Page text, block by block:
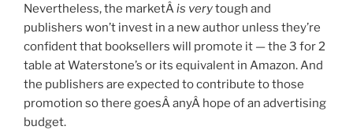
Nevertheless, the marketÂis verytough and
publishers won’t invest in a new author unless they’re
confident that booksellers will promote it — the 3 for 2
table at Waterstone’s or its equivalent in Amazon. And
the publishers are expected to contribute to those
promotion so there goesÂ anyÂ hope of an advertising
budget.